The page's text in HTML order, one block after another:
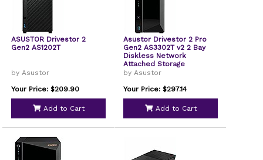
ASUSTOR Drivestor 2
Gen2 AS1202T
by Asustor
Your Price: $209.90
Add to Cart
Asustor Drivestor 2 Pro
Gen2 AS3302T v2 2 Bay
Diskless Network
Attached Storage
by Asustor
Your Price: $297.14
Add to Cart